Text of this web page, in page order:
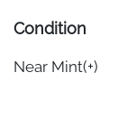
Condition
Near Mint(+)